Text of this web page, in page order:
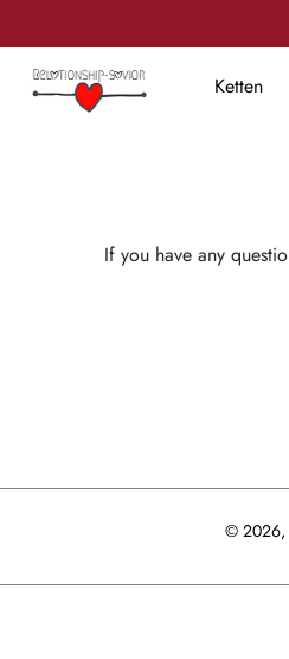
Ketten
If you have any
© 2026,